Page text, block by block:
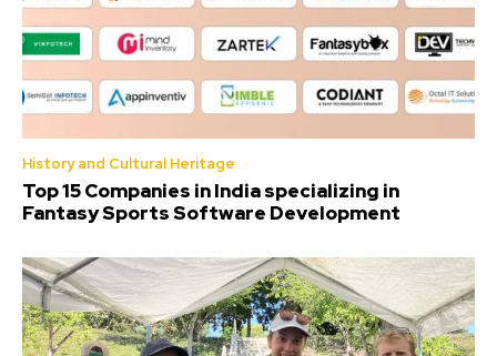
History and Cultural Heritage
Top 15 Companies in India specializing in
Fantasy Sports Software Development